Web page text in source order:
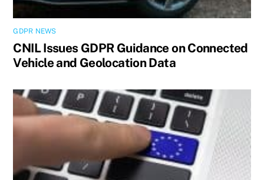
GDPR NEWS
CNIL Issues GDPR Guidance on Connected
Vehicle and Geolocation Data